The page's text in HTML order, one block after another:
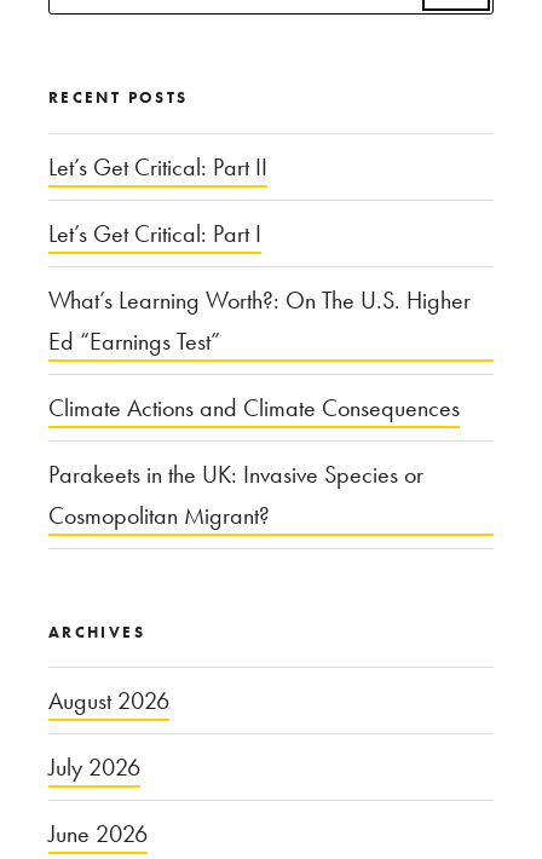
for:
RECENT POSTS
Let’s Get Critical: Part II
Let’s Get Critical: Part I
What’s Learning Worth?: On The U.S. Higher
Ed “Earnings Test”
Climate Actions and Climate Consequences
Parakeets in the UK: Invasive Species or
Cosmopolitan Migrant?
ARCHIVES
August 2026
July 2026
June 2026